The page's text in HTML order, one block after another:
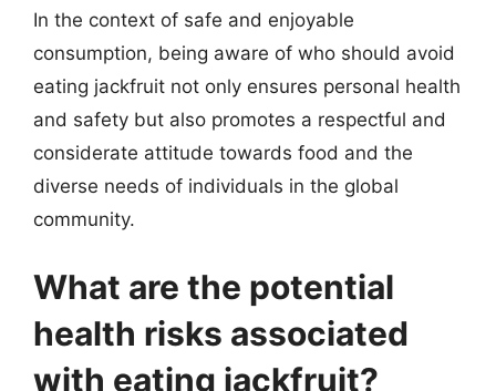
In the context of safe and enjoyable
consumption, being aware of who should avoid
eating jackfruit not only ensures personal health
and safety but also promotes a respectful and
considerate attitude towards food and the
diverse needs of individuals in the global
community.
What are the potential
health risks associated
with eating jackfruit?